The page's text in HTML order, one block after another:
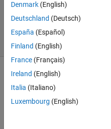
Updated
30 Jan 2014
25 Views
(30 days)
Denmark (English)
Deutschland (Deutsch)
España (Español)
Finland (English)
France (Français)
Ireland (English)
Italia (Italiano)
Luxembourg (English)